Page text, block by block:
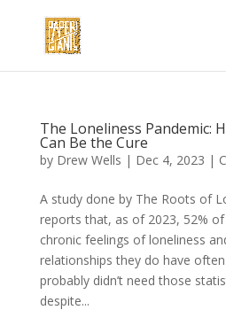
The Loneliness Pandemic:
Can Be the Cure
by Drew Wells | Dec 4, 2023 |
A study done by The Roots of
reports that, as of 2023, 52%
chronic feelings of loneliness
relationships they do have
probably didn’t need those
despite...